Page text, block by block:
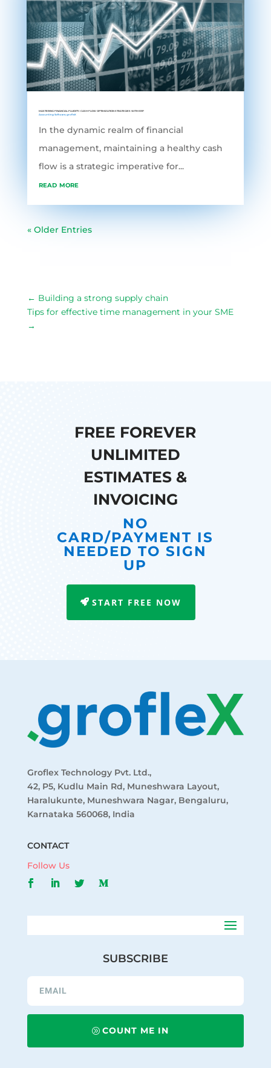
MASTERING FINANCIAL FLUIDITY: CASH FLOW OPTIMIZATION STRATEGIES WITH ERP
Accounting Software, grofleX
In the dynamic realm of financial
management, maintaining a healthy cash
flow is a strategic imperative for...
read more
« Older Entries
← Building a strong supply chain
Tips for effective time management in your SME
→
FREE FOREVER
UNLIMITED
ESTIMATES &
INVOICING
NO
CARD/PAYMENT IS
NEEDED TO SIGN
UP
START FREE NOW
Groflex Technology Pvt. Ltd.,
42, P5, Kudlu Main Rd, Muneshwara Layout,
Haralukunte, Muneshwara Nagar, Bengaluru,
Karnataka 560068, India
CONTACT
Follow Us
SUBSCRIBE
COUNT ME IN